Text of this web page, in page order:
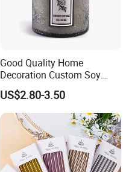
Good Quality Home
Decoration Custom Soy
Wax Glass Jar Scented
Candle
US$2.80-3.50